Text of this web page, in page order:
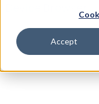
Accept
Device Browser
Properties